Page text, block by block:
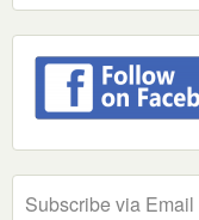
Subscribe via Email